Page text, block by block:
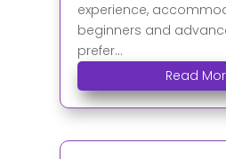
experience,
beginners and
prefer...
Read